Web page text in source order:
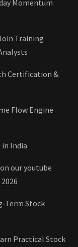
Momentum
Training
Certification &
Flow Engine
India
our youtube
Stock
Practical Stock